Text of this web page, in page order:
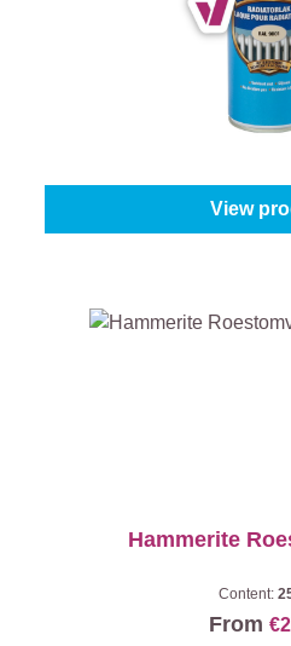
Hammerite
Colour (Hammerite
View
Hammerite
Content:
From